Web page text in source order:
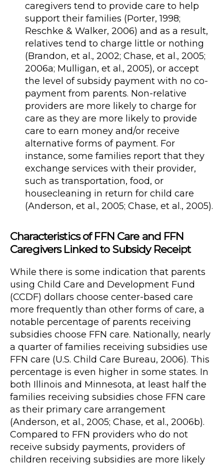
caregivers tend to provide care to help
support their families (Porter, 1998;
Reschke & Walker, 2006) and as a result,
relatives tend to charge little or nothing
(Brandon, et al., 2002; Chase, et al., 2005;
2006a; Mulligan, et al., 2005), or accept
the level of subsidy payment with no co-
payment from parents. Non-relative
providers are more likely to charge for
care as they are more likely to provide
care to earn money and/or receive
alternative forms of payment. For
instance, some families report that they
exchange services with their provider,
such as transportation, food, or
housecleaning in return for child care
(Anderson, et al., 2005; Chase, et al., 2005).
Characteristics of FFN Care and FFN
Caregivers Linked to Subsidy Receipt
While there is some indication that parents
using Child Care and Development Fund
(CCDF) dollars choose center-based care
more frequently than other forms of care, a
notable percentage of parents receiving
subsidies choose FFN care. Nationally, nearly
a quarter of families receiving subsidies use
FFN care (U.S. Child Care Bureau, 2006). This
percentage is even higher in some states. In
both Illinois and Minnesota, at least half the
families receiving subsidies chose FFN care
as their primary care arrangement
(Anderson, et al., 2005; Chase, et al., 2006b).
Compared to FFN providers who do not
receive subsidy payments, providers of
children receiving subsidies are more likely